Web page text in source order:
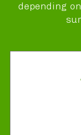
depending